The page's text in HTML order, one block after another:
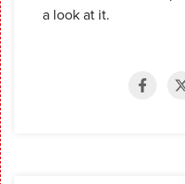
a look at it.